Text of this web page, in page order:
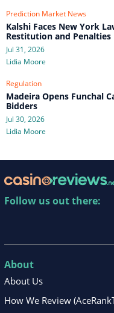
Prediction Market News
Kalshi Faces New York
Restitution and Penalties
Jul 31, 2026
Lidia Moore
Regulation
Madeira Opens Funchal
Bidders
Jul 30, 2026
Lidia Moore
Follow us out there:
About
About Us
How We Review